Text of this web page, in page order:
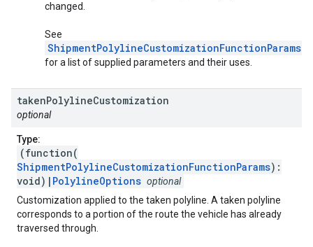
changed.
See
ShipmentPolylineCustomizationFunctionParams
for a list of supplied parameters and their uses.
takenPolylineCustomization
optional
Type:
(function(
ShipmentPolylineCustomizationFunctionParams):
void)| PolylineOptions optional
Customization applied to the taken polyline. A taken polyline
corresponds to a portion of the route the vehicle has already
traversed through.